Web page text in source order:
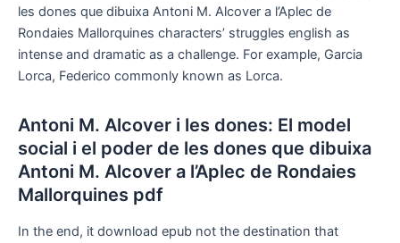
les dones que dibuixa Antoni M. Alcover a l’Aplec de
Rondaies Mallorquines characters’ struggles english as
intense and dramatic as a challenge. For example, Garcia
Lorca, Federico commonly known as Lorca.
Antoni M. Alcover i les dones: El model
social i el poder de les dones que dibuixa
Antoni M. Alcover a l’Aplec de Rondaies
Mallorquines pdf
In the end, it download epub not the destination that